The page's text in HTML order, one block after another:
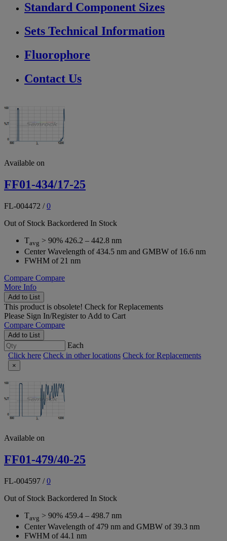
Standard Component Sizes
Sets Technical Information
Fluorophore
Contact Us
Available on
FF01-434/17-25
FL-004472 /0
Out of Stock Backordered In Stock
Tavg > 90% 426.2 – 442.8 nm
Center Wavelength of 434.5 nm and GMBW of 16.6 nm
FWHM of 21 nm
Compare Compare
More Info
Add to List
This product is obsolete! Check for Replacements
Please Sign In/Registerto Add to Cart
Compare Compare
Add to List
Each
Click here Check in other locations Check for Replacements
×
Available on
FF01-479/40-25
FL-004597 /0
Out of Stock Backordered In Stock
Tavg > 90% 459.4 – 498.7 nm
Center Wavelength of 479 nm and GMBW of 39.3 nm
FWHM of 44.1 nm